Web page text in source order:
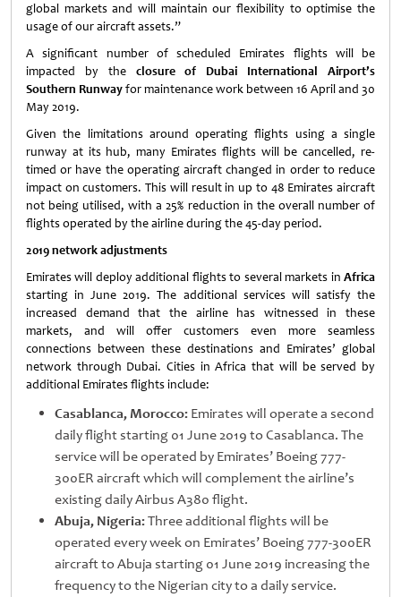
global markets and will maintain our flexibility to optimise the
usage of our aircraft assets.”
A significant number of scheduled Emirates flights will be
impacted by the closure of Dubai International Airport’s
Southern Runwayfor maintenance work between 16 April and 30
May 2019.
Given the limitations around operating flights using a single
runway at its hub, many Emirates flights will be cancelled, re-
timed or have the operating aircraft changed in order to reduce
impact on customers. This will result in up to 48 Emirates aircraft
not being utilised, with a 25% reduction in the overall number of
flights operated by the airline during the 45-day period.
2019 network adjustments
Emirates will deploy additional flights to several markets in Africa
starting in June 2019. The additional services will satisfy the
increased demand that the airline has witnessed in these
markets, and will offer customers even more seamless
connections between these destinations and Emirates’ global
network through Dubai. Cities in Africa that will be served by
additional Emirates flights include:
Casablanca, Morocco: Emirates will operate a second
daily flight starting 01 June 2019 to Casablanca. The
service will be operated by Emirates’ Boeing 777-
300ER aircraft which will complement the airline’s
existing daily Airbus A380 flight.
Abuja, Nigeria:Three additional flights will be
operated every week on Emirates’ Boeing 777-300ER
aircraft to Abuja starting 01 June 2019 increasing the
frequency to the Nigerian city to a daily service.